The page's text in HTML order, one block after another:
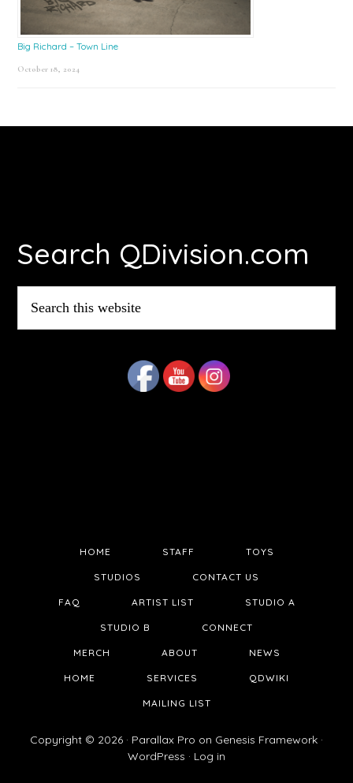
Big Richard – Town Line
October 18, 2024
Search QDivision.com
this
website
HOME STAFF TOYS
STUDIOS CONTACT US
FAQ ARTIST LIST STUDIO A
STUDIO B CONNECT
MERCH ABOUT NEWS
HOME SERVICES QDWIKI
MAILING LIST
Copyright © 2026 · Parallax Pro on Genesis Framework ·
WordPress · Log in